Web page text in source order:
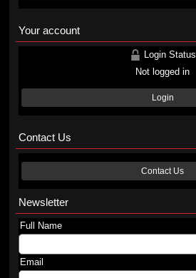
Your account
Login Status
Not logged in
Login
Contact Us
Contact Us
Newsletter
Full Name
Email